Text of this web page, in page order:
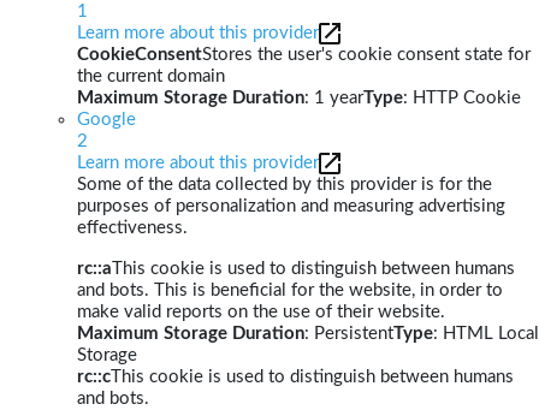
1
Learn more about this provider
CookieConsentStores the user's cookie consent state for
the current domain
Maximum Storage Duration: 1 yearType: HTTP Cookie
Google
2
Learn more about this provider
Some of the data collected by this provider is for the
purposes of personalization and measuring advertising
effectiveness.
rc::a This cookie is used to distinguish between humans
and bots. This is beneficial for the website, in order to
make valid reports on the use of their website.
Maximum Storage Duration: PersistentType: HTML Local
Storage
rc::c This cookie is used to distinguish between humans
and bots.